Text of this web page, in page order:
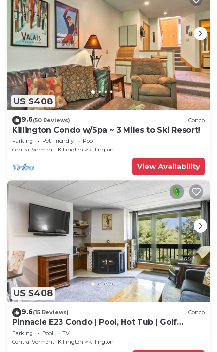
US $408
9.6(50 Reviews) Condo
Killington Condo w/Spa ~ 3 Miles to Ski Resort!
Parking Pet Friendly
Pool
Central Vermont- Killington
Killington
View Availability
US $408
9.6(15 Reviews) Condo
Pinnacle E23 Condo | Pool, Hot Tub | Golf
Nearby
Parking Pool
TV
Central Vermont- Killington
Killington